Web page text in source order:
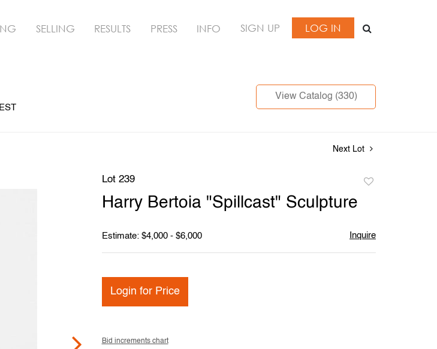
SELLING RESULTS PRESS INFO SIGN UP LOG IN
View Catalog (330)
Next Lot
Lot 239
Harry Bertoia "Spillcast" Sculpture
Estimate: $4,000 - $6,000 Inquire
Login for Price
Bid increments chart